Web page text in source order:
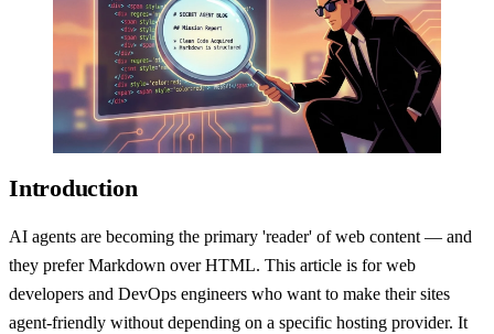
Introduction
AI agents are becoming the primary 'reader' of web content — and
they prefer Markdown over HTML. This article is for web
developers and DevOps engineers who want to make their sites
agent-friendly without depending on a specific hosting provider. It